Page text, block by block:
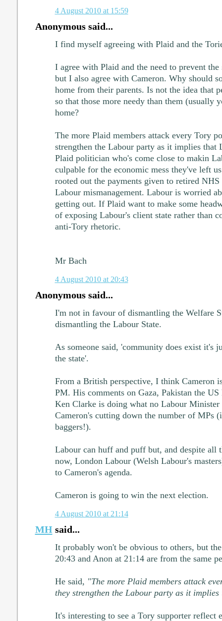
4 August 2010 at 15:59
Anonymous said...
I find myself agreeing with Plaid and the
I agree with Plaid and the need to prevent
but I also agree with Cameron. Why should
home from their parents. Is not the idea that
so that those more needy than them (usually
home?
The more Plaid members attack every Tory
strengthen the Labour party as it implies
Plaid politician who's come close to makin
culpable for the economic mess they've left
rooted out the payments given to retired
Labour mismanagement. Labour is worried
getting out. If Plaid want to make some
of exposing Labour's client state rather than
anti-Tory rhetoric.
Mr Bach
4 August 2010 at 20:43
Anonymous said...
I'm not in favour of dismantling the Welfare
dismantling the Labour State.
As someone said, 'community does exist it's
the state'.
From a British perspective, I think Cameron
PM. His comments on Gaza, Pakistan the US
Ken Clarke is doing what no Labour
Cameron's cutting down the number of MPs
baggers!).
Labour can huff and puff but, and despite all
now, London Labour (Welsh Labour's
to Cameron's agenda.
Cameron is going to win the next election.
4 August 2010 at 21:14
MHsaid...
It probably won't be obvious to others, but
20:43 and Anon at 21:14 are from the same
He said, "The more Plaid members attack
they strengthen the Labour party as it
It's interesting to see a Tory supporter reflect